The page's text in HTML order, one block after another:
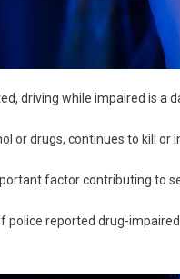
driving while impaired is a
or drugs, continues to kill or
factor contributing to
reported drug-